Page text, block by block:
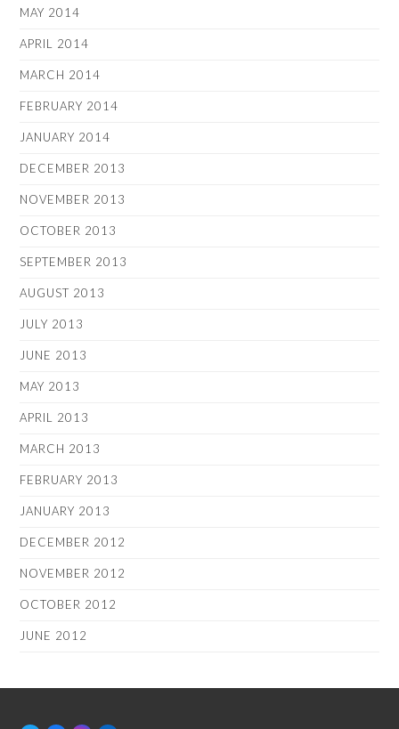
MAY 2014
APRIL 2014
MARCH 2014
FEBRUARY 2014
JANUARY 2014
DECEMBER 2013
NOVEMBER 2013
OCTOBER 2013
SEPTEMBER 2013
AUGUST 2013
JULY 2013
JUNE 2013
MAY 2013
APRIL 2013
MARCH 2013
FEBRUARY 2013
JANUARY 2013
DECEMBER 2012
NOVEMBER 2012
OCTOBER 2012
JUNE 2012